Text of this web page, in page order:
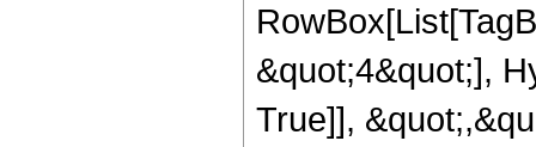
&quot;4&quot;],
True]],